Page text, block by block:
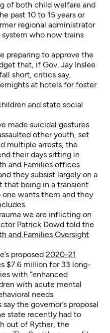
of both child welfare and
past 10 to 15 years or
regional administrator
system who now trains
preparing to approve the
that, if Gov. Jay Inslee
short, critics say,
at hotels for foster
and state social
made suicidal gestures
other youth, set
multiple arrests, the
their days sitting in
and Families offices
they subsist largely on a
that being in a transient
wants them and they
we are inflicting on
Patrick Dowd told the
and Families Oversight
proposed 2020-21
$7.6 million for 33 long-
with “enhanced
with acute mental
needs.
the governor’s proposal
state recently had to
out of Ryther, the